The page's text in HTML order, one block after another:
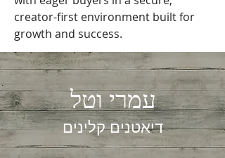
creator-first environment built for
growth and success.
עמרי וטל
דיאטנים קלינים